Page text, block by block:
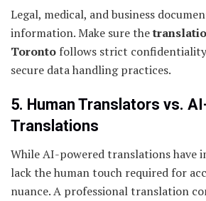
Legal, medical, and business
information. Make sure the
Toronto follows strict
secure data handling practices.
5. Human Translators vs.
Translations
While AI-powered translations have
lack the human touch required for
nuance. A professional translation